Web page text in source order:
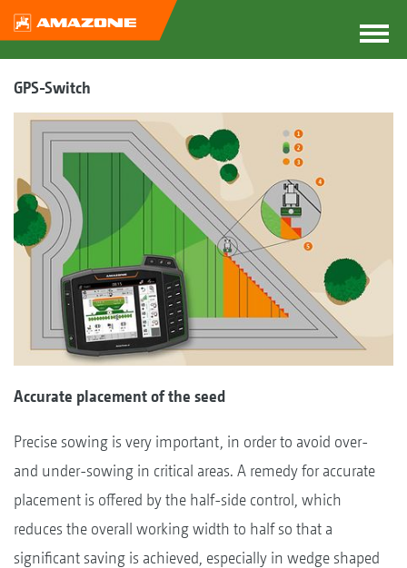
GPS-Switch
Accurate placement of the seed
Precise sowing is very important, in order to avoid over-
and under-sowing in critical areas. A remedy for accurate
placement is offered by the half-side control, which
reduces the overall working width to half so that a
significant saving is achieved, especially in wedge shaped